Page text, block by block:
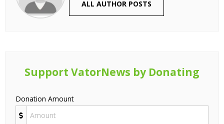
ALL AUTHOR POSTS
Support VatorNews by Donating
Donation Amount